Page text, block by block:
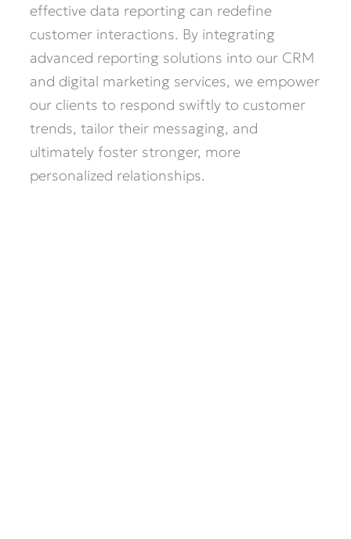
effective data reporting can redefine
customer interactions. By integrating
advanced reporting solutions into our CRM
and digital marketing services, we empower
our clients to respond swiftly to customer
trends, tailor their messaging, and
ultimately foster stronger, more
personalized relationships.